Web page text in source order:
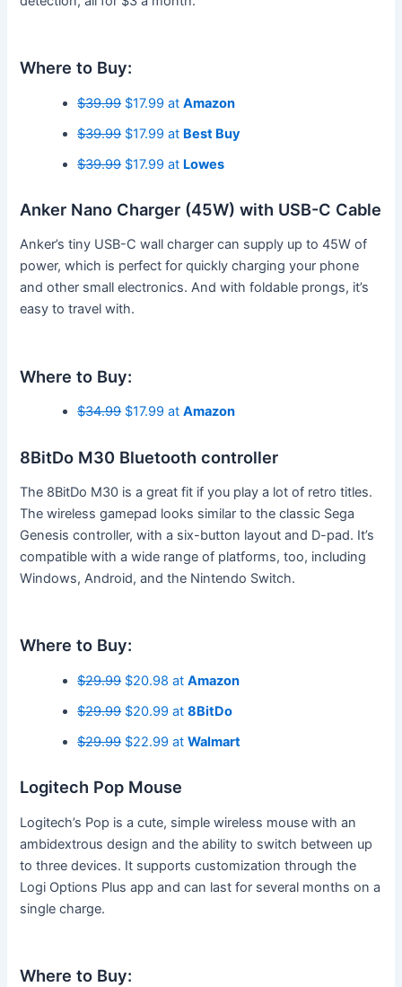
Where to Buy:
$39.99$17.99 atAmazon
$39.99$17.99 at Best Buy
$39.99$17.99 at Lowes
Anker Nano Charger (45W) with USB-C Cable
Anker’s tiny USB-C wall charger can supply up to 45W of
power, which is perfect for quickly charging your phone
and other small electronics. And with foldable prongs, it’s
easy to travel with.
Where to Buy:
$34.99$17.99 atAmazon
8BitDo M30 Bluetooth controller
The 8BitDo M30 is a great fit if you play a lot of retro titles.
The wireless gamepad looks similar to the classic Sega
Genesis controller, with a six-button layout and D-pad. It’s
compatible with a wide range of platforms, too, including
Windows, Android, and the Nintendo Switch.
Where to Buy:
$29.99$20.98 atAmazon
$29.99$20.99 at8BitDo
$29.99$22.99 atWalmart
Logitech Pop Mouse
Logitech’s Pop is a cute, simple wireless mouse with an
ambidextrous design and the ability to switch between up
to three devices. It supports customization through the
Logi Options Plus app and can last for several months on a
single charge.
Where to Buy: